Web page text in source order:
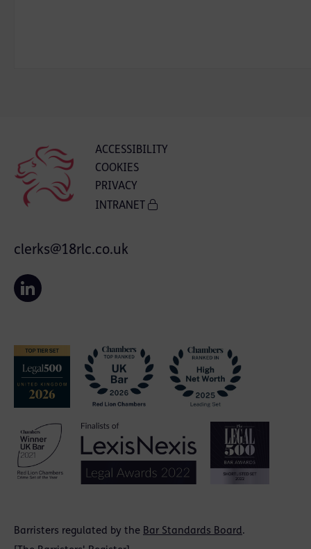
ACCESSIBILITY
COOKIES
PRIVACY
INTRANET
Barristers regulated by the Bar Standards Board.
clerks@18rlc.co.uk